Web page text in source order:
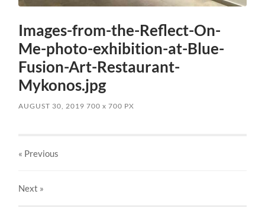
Images-from-the-Reflect-On-
Me-photo-exhibition-at-Blue-
Fusion-Art-Restaurant-
Mykonos.jpg
AUGUST 30, 2019 700x 700 PX
« Previous
Next »